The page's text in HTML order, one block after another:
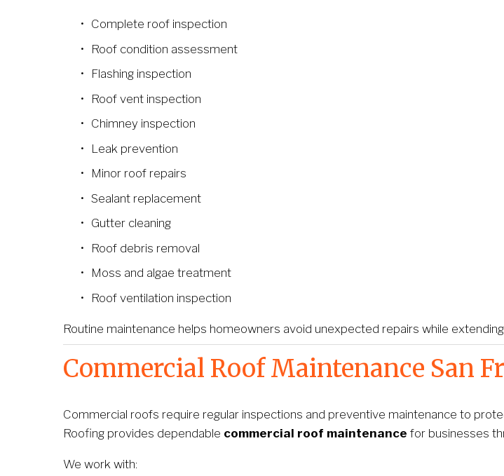
Complete roof inspection
Roof condition assessment
Flashing inspection
Roof vent inspection
Chimney inspection
Leak prevention
Minor roof repairs
Sealant replacement
Gutter cleaning
Roof debris removal
Moss and algae treatment
Roof ventilation inspection
Routine maintenance helps homeowners avoid unexpected repairs while
Commercial Roof Maintenance San
Commercial roofs require regular inspections and preventive maintenance to
Roofing provides dependable commercial roof maintenance for businesses
We work with: